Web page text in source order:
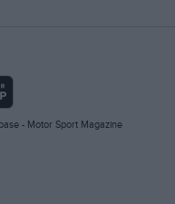
- Motor Sport Magazine